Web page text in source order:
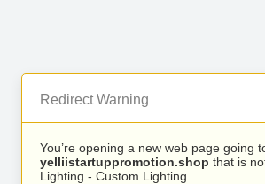
Redirect Warning
You’re opening a new web page going
yelliistartuppromotion.shop that is
Lighting - Custom Lighting.